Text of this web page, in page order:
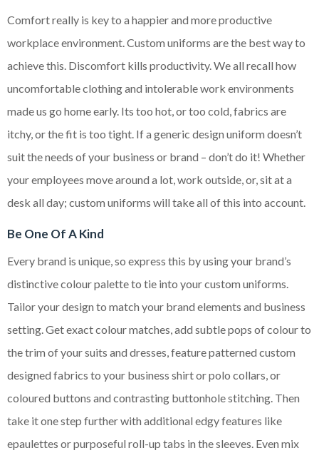
Comfort really is key to a happier and more productive
workplace environment. Custom uniforms are the best way to
achieve this. Discomfort kills productivity. We all recall how
uncomfortable clothing and intolerable work environments
made us go home early. Its too hot, or too cold, fabrics are
itchy, or the fit is too tight. If a generic design uniform doesn’t
suit the needs of your business or brand – don’t do it! Whether
your employees move around a lot, work outside, or, sit at a
desk all day; custom uniforms will take all of this into account.
Be One Of A Kind
Every brand is unique, so express this by using your brand’s
distinctive colour palette to tie into your custom uniforms.
Tailor your design to match your brand elements and business
setting. Get exact colour matches, add subtle pops of colour to
the trim of your suits and dresses, feature patterned custom
designed fabrics to your business shirt or polo collars, or
coloured buttons and contrasting buttonhole stitching. Then
take it one step further with additional edgy features like
epaulettes or purposeful roll-up tabs in the sleeves. Even mix